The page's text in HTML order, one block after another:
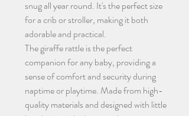
snug all year round. It's the perfect size
for a crib or stroller, making it both
adorable and practical.
The giraffe rattle is the perfect
companion for any baby, providing a
sense of comfort and security during
naptime or playtime. Made from high-
quality materials and designed with little